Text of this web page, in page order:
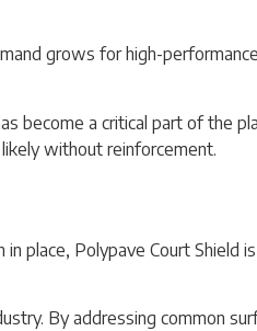
grows for high-
become a critical part of the
without reinforcement.
place, Polypave Court Shield
By addressing common